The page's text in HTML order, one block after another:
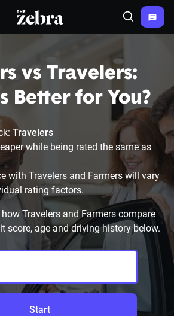
menu
The Zebra® Search
vs Travelers:
Better for You?
Travelers
while being rated the same as
with Travelers and Farmers will vary
rating factors.
Travelers and Farmers compare
score, age and driving history below.
Start